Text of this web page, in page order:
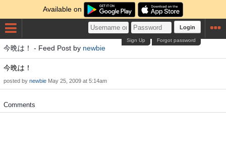
Available on
Login
Forgot password
Sign Up
今晩は！ - Feed Post by newbie
今晩は！
posted by newbie May 25, 2009 at 5:14am
Comments